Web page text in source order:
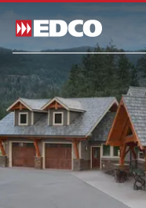
Support
Remodel Guide